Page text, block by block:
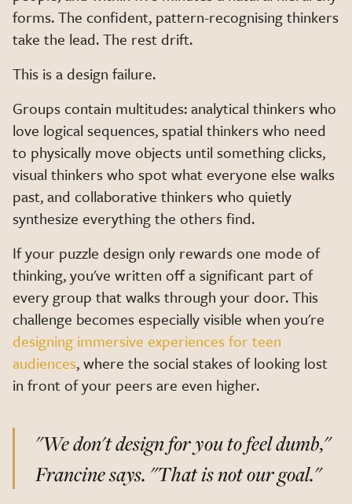
forms. The confident, pattern-recognising thinkers
take the lead. The rest drift.
This is a design failure.
Groups contain multitudes: analytical thinkers who
love logical sequences, spatial thinkers who need
to physically move objects until something clicks,
visual thinkers who spot what everyone else walks
past, and collaborative thinkers who quietly
synthesize everything the others find.
If your puzzle design only rewards one mode of
thinking, you've written off a significant part of
every group that walks through your door. This
challenge becomes especially visible when you're
designing immersive experiences for teen
audiences, where the social stakes of looking lost
in front of your peers are even higher.
"We don't design for you to feel dumb,"
Francine says. "That is not our goal."